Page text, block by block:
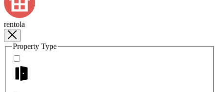
rentola
Property Type